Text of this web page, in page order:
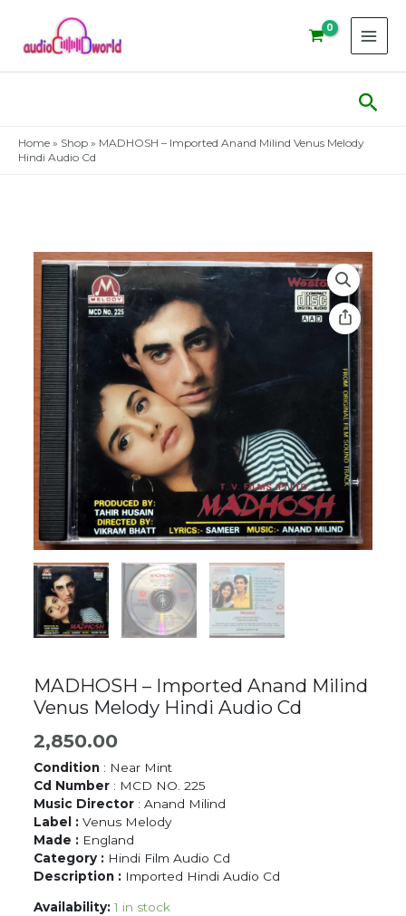
content
Home » Shop » MADHOSH – Imported Anand Milind Venus Melody
Hindi Audio Cd
MADHOSH – Imported Anand Milind
Venus Melody Hindi Audio Cd
2,850.00
Condition : Near Mint
Cd Number : MCD NO. 225
Music Director : Anand Milind
Label : Venus Melody
Made : England
Category : Hindi Film Audio Cd
Description : Imported Hindi Audio Cd
Availability: 1 in stock